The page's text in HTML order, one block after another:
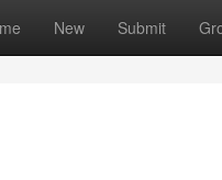
New Submit